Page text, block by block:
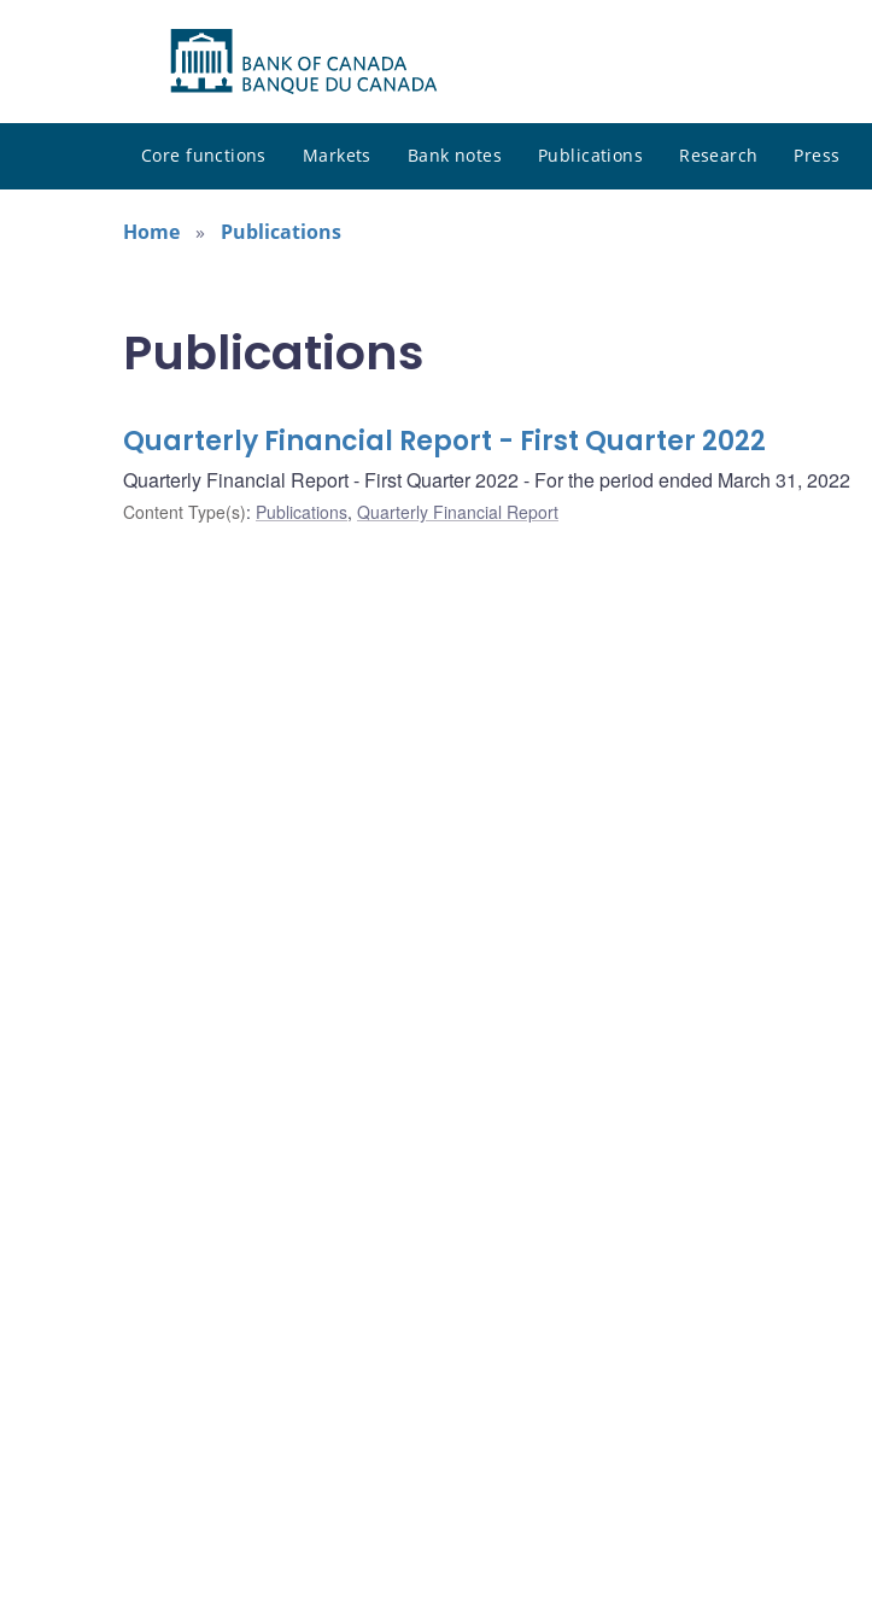
Core functions Markets Bank notes Publications Research Press
Home
Publications
Publications
Quarterly Financial Report - First Quarter 2022
Quarterly Financial Report - First Quarter 2022 - For the period ended March 31, 2022
Content Type(s): Publications, Quarterly Financial Report